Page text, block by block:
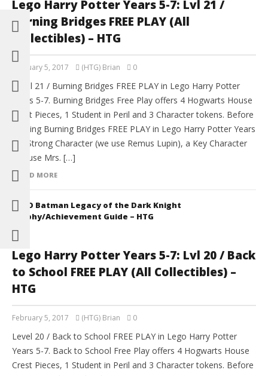
Lego Harry Potter Years 5-7: Lvl 21 /
Burning Bridges FREE PLAY (All
Collectibles) – HTG
February 5, 2017 (HTG) Brian 0
Level 21 / Burning Bridges FREE PLAY in Lego Harry Potter
Years 5-7. Burning Bridges Free Play offers 4 Hogwarts House
Crest Pieces, 1 Student in Peril and 3 Character tokens. Before
starting Burning Bridges FREE PLAY in Lego Harry Potter Years
5-7 Strong Character (we use Remus Lupin), a Key Character
(we use Mrs. […]
READ MORE
LEGO Batman Legacy of the Dark Knight
Trophy/Achievement Guide – HTG
Lego Harry Potter Years 5-7: Lvl 20 / Back
to School FREE PLAY (All Collectibles) –
HTG
February 5, 2017 (HTG) Brian 0
Level 20 / Back to School FREE PLAY in Lego Harry Potter
Years 5-7. Back to School Free Play offers 4 Hogwarts House
Crest Pieces, 1 Student in Peril and 3 Character tokens. Before